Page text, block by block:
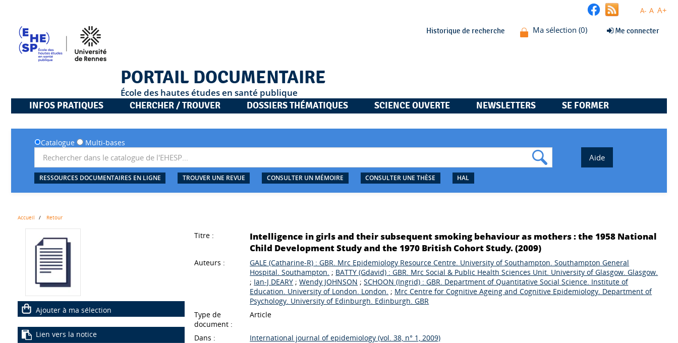
A- A A+
Historique de recherche Me connecter
PORTAIL DOCUMENTAIRE
École des hautes études en santé publique
INFOS PRATIQUES
CHERCHER / TROUVER DOSSIERS THÉMATIQUES SCIENCE OUVERTE NEWSLETTERS SE FORMER
Catalogue Multi-bases
RESSOURCES DOCUMENTAIRES EN LIGNE TROUVER UNE REVUE CONSULTER UN MÉMOIRE CONSULTER UNE THÈSE HAL
Accueil Retour
Ajouter à ma sélection
Lien vers la notice
Titre :
Intelligence in girls and their subsequent smoking behaviour as mothers : the 1958 National
Child Development Study and the 1970 British Cohort Study. (2009)
Auteurs :
GALE (Catharine-R) : GBR. Mrc Epidemiology Resource Centre. University of Southampton. Southampton General
Hospital. Southampton. ; BATTY (Gdavid) : GBR. Mrc Social & Public Health Sciences Unit. University of Glasgow. Glasgow.
; Ian-J DEARY ;Wendy JOHNSON ;SCHOON (Ingrid) : GBR. Department of Quantitative Social Science. Institute of
Education. University of London. London. ; Mrc Centre for Cognitive Ageing and Cognitive Epidemiology. Department of
Psychology. University of Edinburgh. Edinburgh. GBR
Type de
document :
Article
Dans :
International journal of epidemiology (vol. 38, n° 1, 2009)